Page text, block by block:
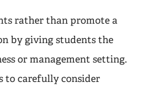
rather than promote a
by giving students the
or management setting.
to carefully consider